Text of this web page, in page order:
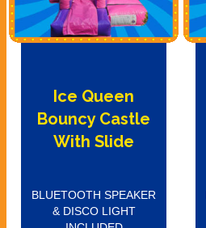
Ice Queen
Bouncy Castle
With Slide
BLUETOOTH SPEAKER
& DISCO LIGHT